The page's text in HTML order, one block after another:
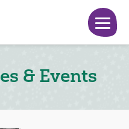
& Events